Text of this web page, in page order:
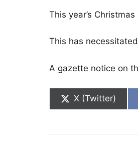
This year’s
This has
A gazette notice on
Share on
X (Twitter)